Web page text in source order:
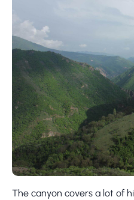
The canyon covers a lot of